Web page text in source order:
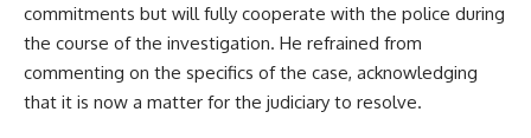
commitments but will fully cooperate with the police during
the course of the investigation. He refrained from
commenting on the specifics of the case, acknowledging
that it is now a matter for the judiciary to resolve.